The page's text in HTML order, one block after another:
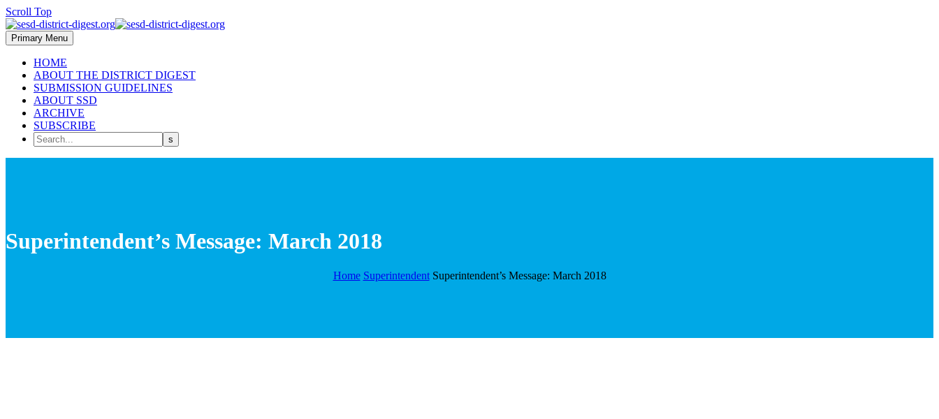
Scroll Top
Primary Menu
HOME
ABOUT THE DISTRICT DIGEST
SUBMISSION GUIDELINES
ABOUT SSD
ARCHIVE
SUBSCRIBE
Superintendent’s Message: March 2018
Home Superintendent Superintendent’s Message: March 2018